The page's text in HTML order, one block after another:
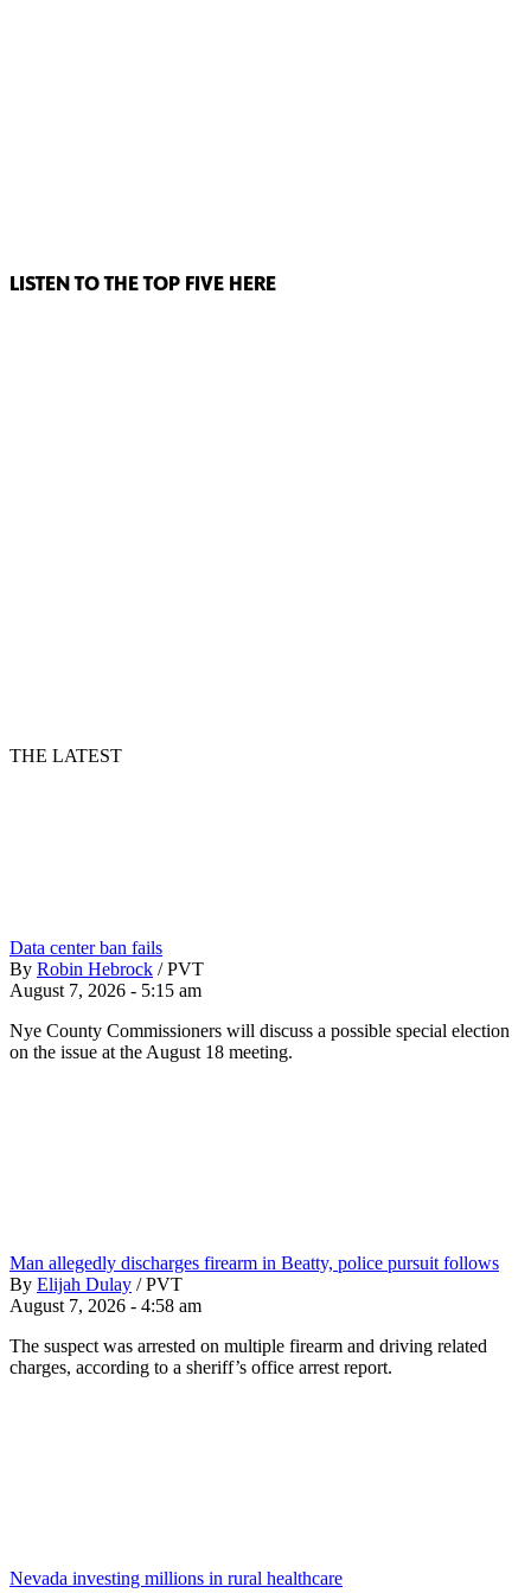
LISTEN TO THE TOP FIVE HERE
THE LATEST
Data center ban fails
By Robin Hebrock / PVT
August 7, 2026 - 5:15 am
Nye County Commissioners will discuss a possible special election
on the issue at the August 18 meeting.
Man allegedly discharges firearm in Beatty, police pursuit follows
By Elijah Dulay / PVT
August 7, 2026 - 4:58 am
The suspect was arrested on multiple firearm and driving related
charges, according to a sheriff’s office arrest report.
Nevada investing millions in rural healthcare